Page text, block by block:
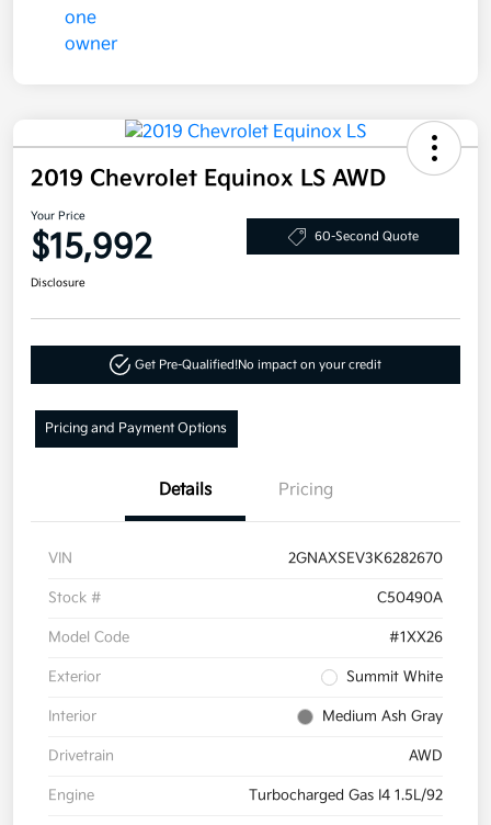
2019 Chevrolet Equinox LS AWD
Your Price
$15,992 60-Second Quote
Disclosure
Get Pre-Qualified!No impact on your credit
Pricing and Payment Options
Details Pricing
VIN 2GNAXSEV3K6282670
Stock # C50490A
Model Code #1XX26
Exterior Summit White
Interior Medium Ash Gray
Drivetrain AWD
Engine Turbocharged Gas I4 1.5L/92